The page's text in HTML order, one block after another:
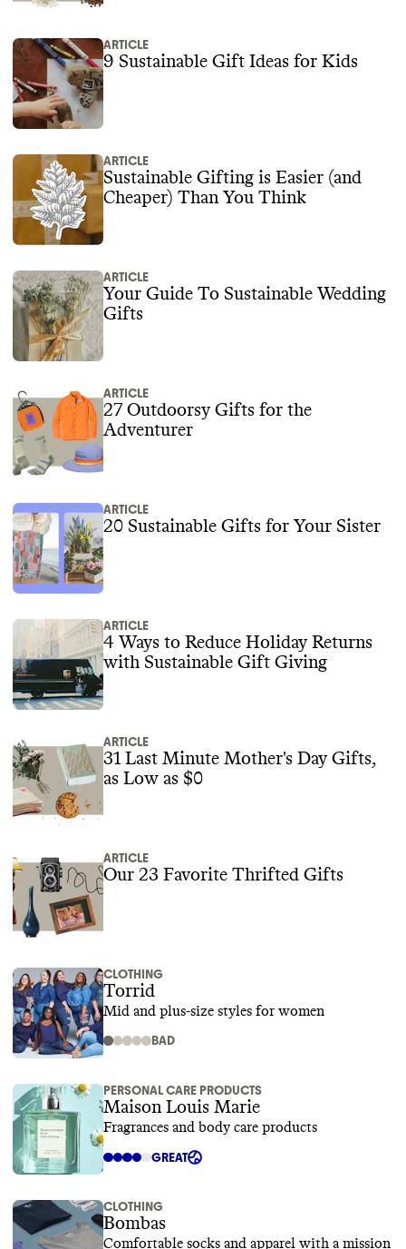
ARTICLE
9 Sustainable Gift Ideas for Kids
ARTICLE
Sustainable Gifting is Easier (and
Cheaper) Than You Think
ARTICLE
Your Guide To Sustainable Wedding
Gifts
ARTICLE
27 Outdoorsy Gifts for the
Adventurer
ARTICLE
20 Sustainable Gifts for Your Sister
ARTICLE
4 Ways to Reduce Holiday Returns
with Sustainable Gift Giving
ARTICLE
31 Last Minute Mother's Day Gifts,
as Low as $0
ARTICLE
Our 23 Favorite Thrifted Gifts
CLOTHING
Torrid
Mid and plus-size styles for women
BAD
PERSONAL CARE PRODUCTS
Maison Louis Marie
Fragrances and body care products
GREAT
CLOTHING
Bombas
Comfortable socks and apparel with a mission